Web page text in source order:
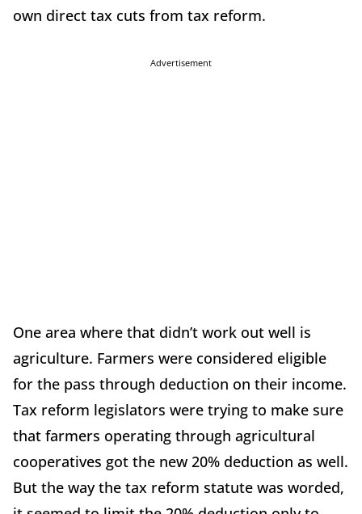
own direct tax cuts from tax reform.
Advertisement
One area where that didn’t work out well is
agriculture. Farmers were considered eligible
for the pass through deduction on their income.
Tax reform legislators were trying to make sure
that farmers operating through agricultural
cooperatives got the new 20% deduction as well.
But the way the tax reform statute was worded,